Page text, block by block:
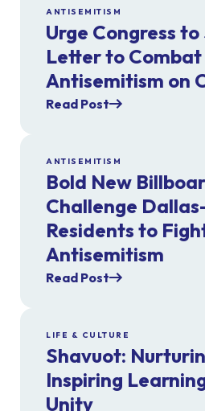
ANTISEMITISM
Urge Congress
Letter to Combat
Antisemitism on
Read Post
ANTISEMITISM
Bold New
Challenge
Residents to
Antisemitism
Read Post
LIFE & CULTURE
Shavuot:
Inspiring
Unity